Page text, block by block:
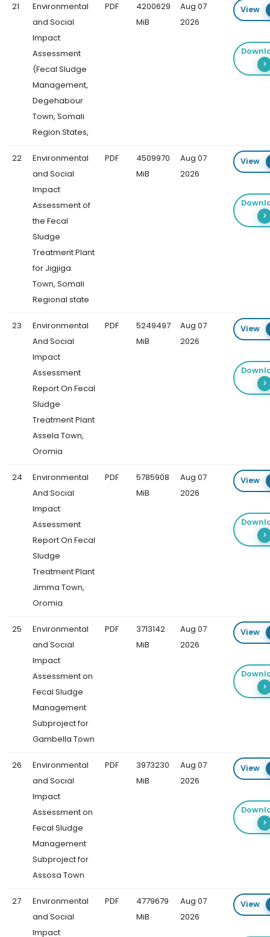
21
Environmental
and Social
Impact
Assessment
(Fecal Sludge
Management,
Degehabour
Town, Somali
Region States,
PDF
4200629
MiB
Aug 07
2026
View
22
Environmental
and Social
Impact
Assessment of
the Fecal
Sludge
Treatment Plant
for Jigjiga
Town, Somali
Regional state
PDF
4509970
MiB
Aug 07
2026
View
23
Environmental
And Social
Impact
Assessment
Report On Fecal
Sludge
Treatment Plant
Assela Town,
Oromia
PDF
5249497
MiB
Aug 07
2026
View
24
Environmental
And Social
Impact
Assessment
Report On Fecal
Sludge
Treatment Plant
Jimma Town,
Oromia
PDF
5785908
MiB
Aug 07
2026
View
25
Environmental
and Social
Impact
Assessment on
Fecal Sludge
Management
Subproject for
Gambella Town
PDF
3713142
MiB
Aug 07
2026
View
26
Environmental
and Social
Impact
Assessment on
Fecal Sludge
Management
Subproject for
Assosa Town
PDF
3973230
MiB
Aug 07
2026
View
27
Environmental
and Social
Impact
PDF
4779679
MiB
Aug 07
2026
View